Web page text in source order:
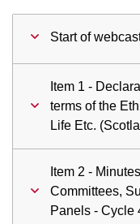
Start of
Item 1 -
terms of the
Life Etc.
Item 2 -
Committees,
Panels - Cycle